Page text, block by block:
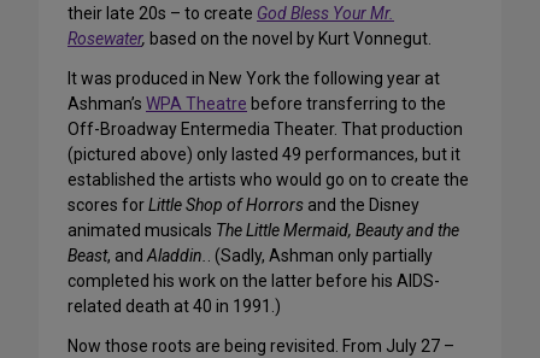
their late 20s – to create God Bless Your Mr.
Rosewater, based on the novel by Kurt Vonnegut.
It was produced in New York the following year at
Ashman’s WPA Theatre before transferring to the
Off-Broadway Entermedia Theater. That production
(pictured above) only lasted 49 performances, but it
established the artists who would go on to create the
scores forLittle Shop of Horrors and the Disney
animated musicals The Little Mermaid, Beauty and the
Beast, andAladdin.. (Sadly, Ashman only partially
completed his work on the latter before his AIDS-
related death at 40 in 1991.)
Now those roots are being revisited. From July 27 –